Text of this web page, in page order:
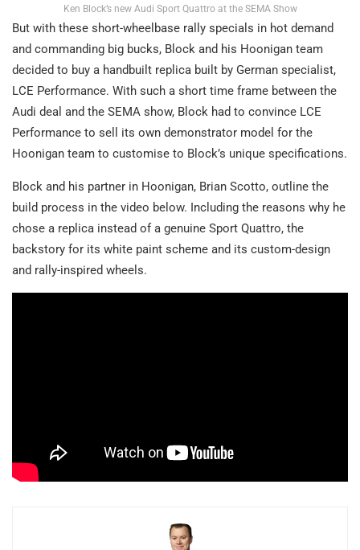
Ken Block’s new Audi Sport Quattro at the SEMA Show
But with these short-wheelbase rally specials in hot demand
and commanding big bucks, Block and his Hoonigan team
decided to buy a handbuilt replica built by German specialist,
LCE Performance. With such a short time frame between the
Audi deal and the SEMA show, Block had to convince LCE
Performance to sell its own demonstrator model for the
Hoonigan team to customise to Block’s unique specifications.
Block and his partner in Hoonigan, Brian Scotto, outline the
build process in the video below. Including the reasons why he
chose a replica instead of a genuine Sport Quattro, the
backstory for its white paint scheme and its custom-design
and rally-inspired wheels.